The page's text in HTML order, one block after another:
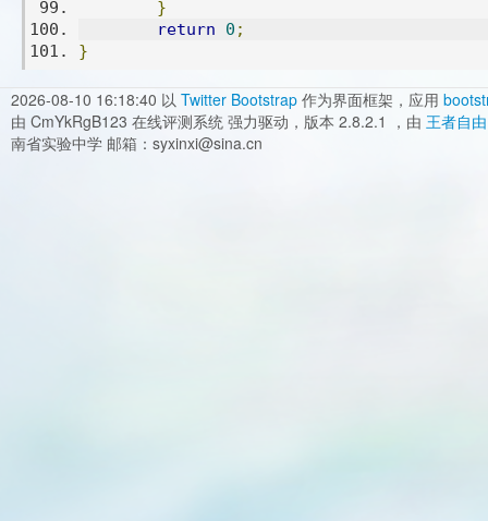
}
return
0 ;
}
2026-08-10 16:18:40 以 Twitter Bootstrap 作为界面框架，应用
由 CmYkRgB123 在线评测系统 强力驱动，版本 2.8.2.1 ，由 王者自由
南省实验中学 邮箱：syxinxi@sina.cn